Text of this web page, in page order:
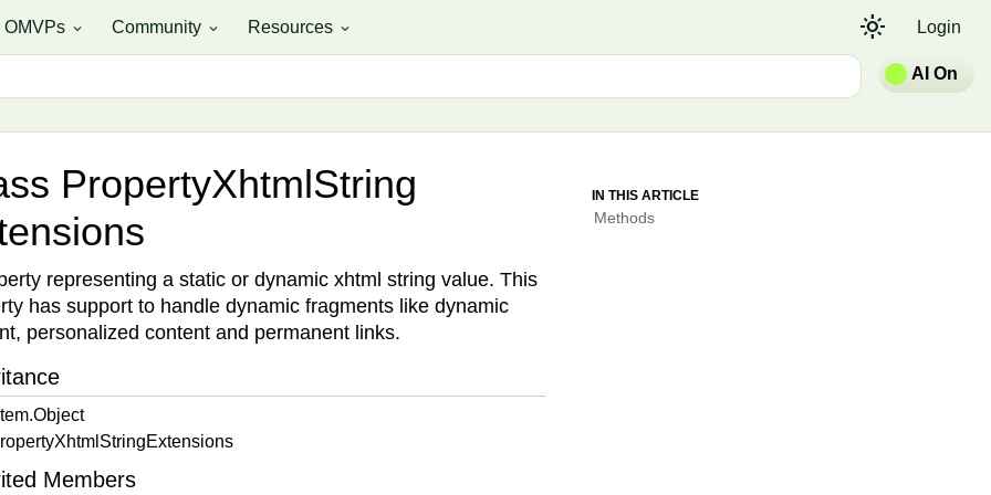
OMVPs expand_more Community expand_more Resources expand_more light_mode Login
AI On
PropertyXhtmlString
representing a static or dynamic xhtml string value. This
has support to handle dynamic fragments like dynamic
personalized content and permanent links.
Object
Xhtml StringExtensions
Members
IN THIS ARTICLE
Methods